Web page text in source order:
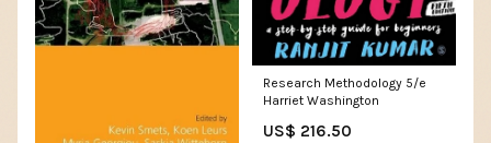
Research Methodology 5/e
Harriet Washington
US$ 216.50